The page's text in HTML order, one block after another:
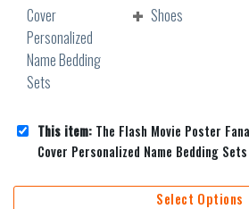
This item: The Flash Movie Poster
Cover Personalized Name Bedding Sets
Select Options